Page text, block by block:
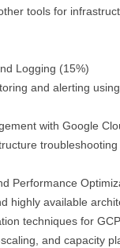
tools for
Logging (15%)
and alerting
with Google
Performance
highly available
techniques for
and capacity